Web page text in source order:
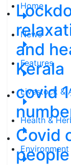
Home
News
Features
Livestock &
Health &
and
Kerala
covid
Covid